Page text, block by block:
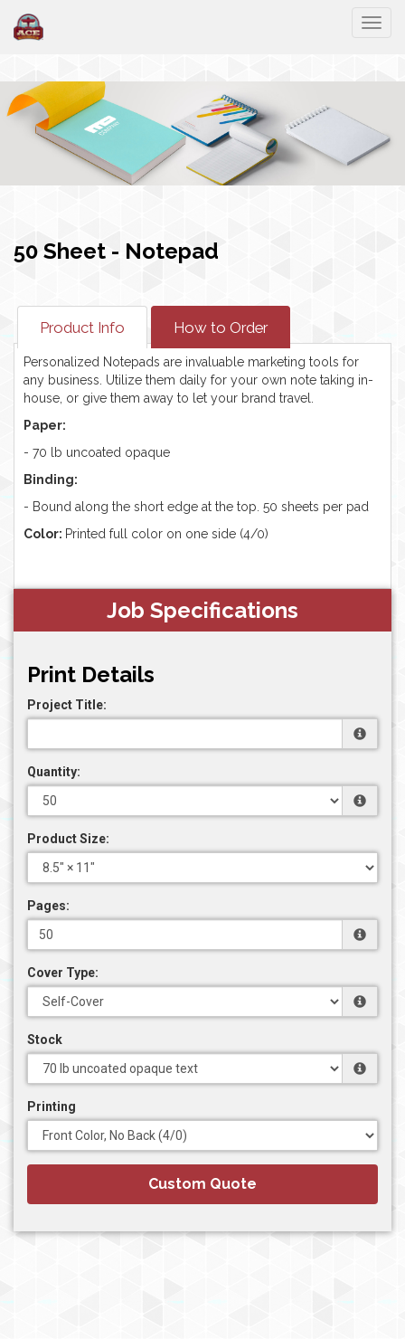
50 Sheet - Notepad
Product Info How to Order
Personalized Notepads are invaluable marketing tools for
any business. Utilize them daily for your own note taking in-
house, or give them away to let your brand travel.
Paper:
- 70 lb uncoated opaque
Binding:
- Bound along the short edge at the top. 50 sheets per pad
Color: Printed full color on one side (4/0)
Job Specifications
Print Details
Project Title:
Quantity:
Product Size:
Pages:
Cover Type:
Stock
Printing
Custom Quote